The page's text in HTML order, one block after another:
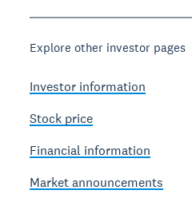
Explore other investor pages
Investor information
Stock price
Financial information
Market announcements